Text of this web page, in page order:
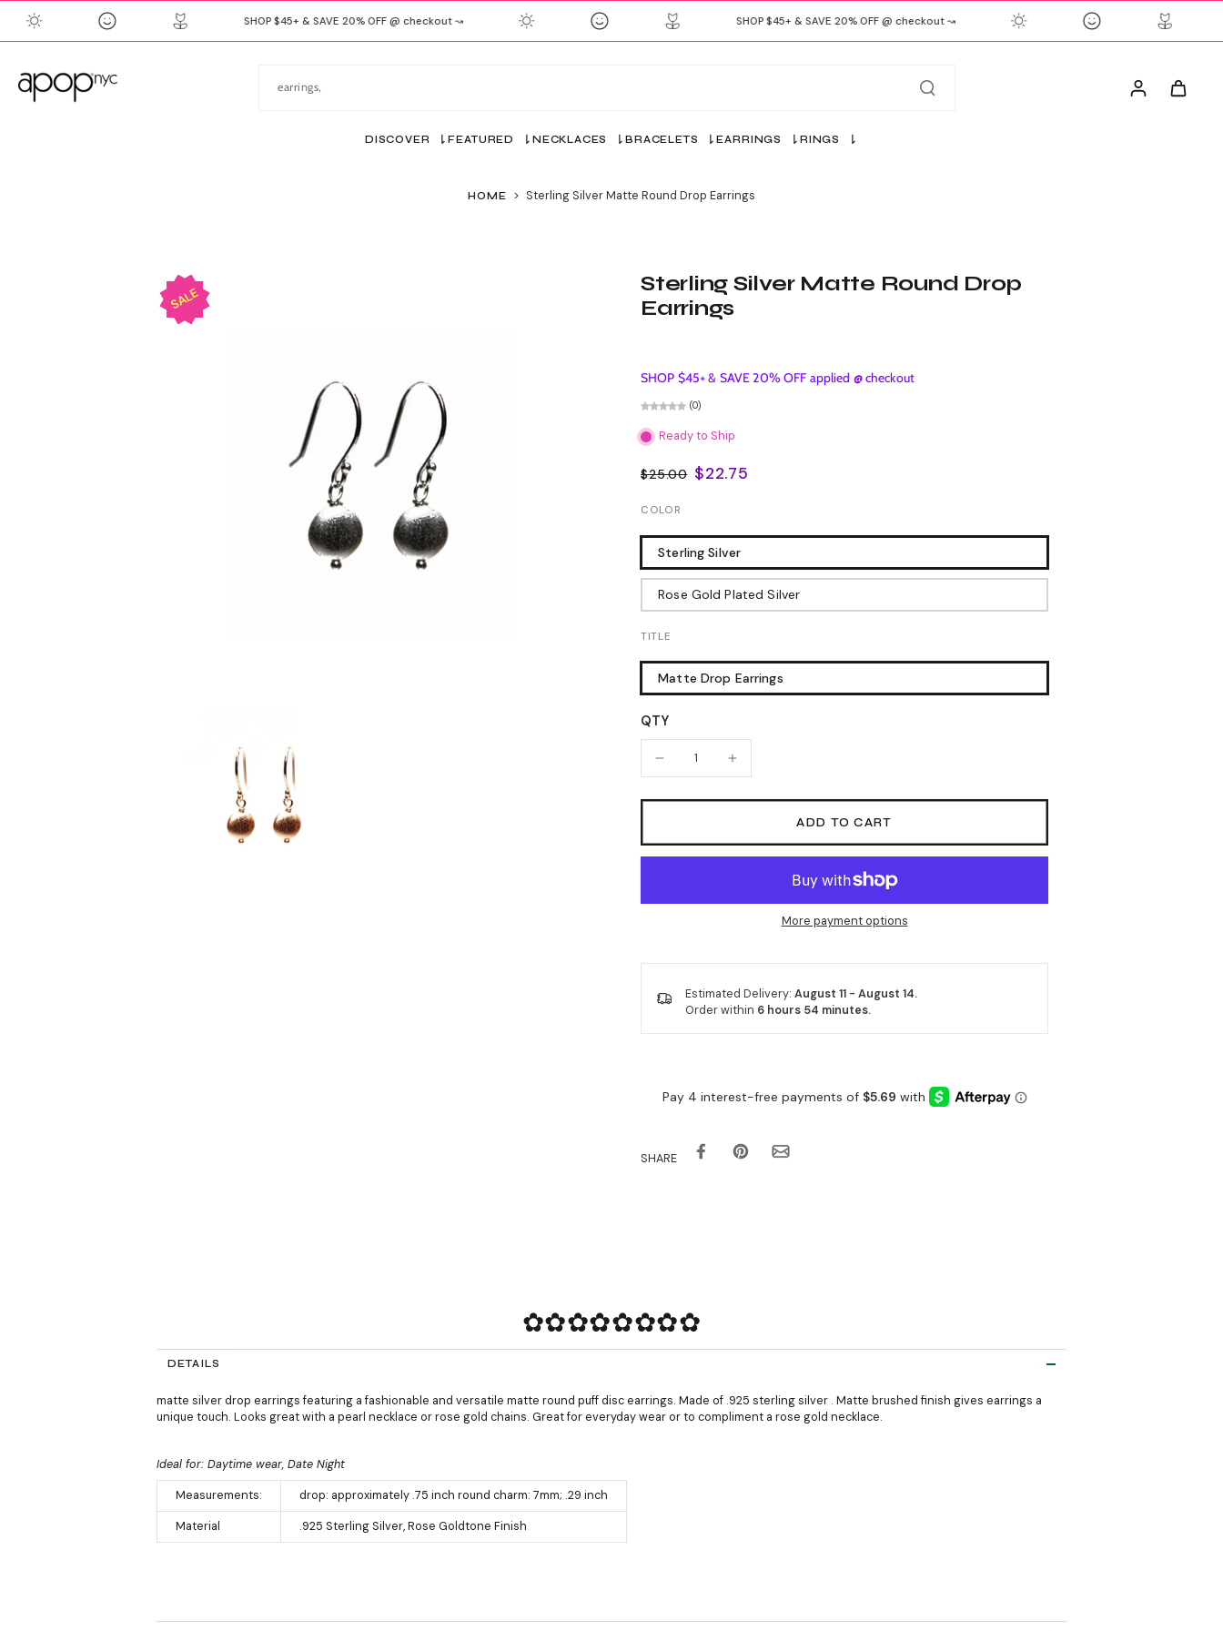
SKIP
SHOP $45+ & SAVE 20% OFF @ checkout ↝ SHOP $45+ & SAVE 20% OFF @ checkout ↝
DISCOVER FEATURED NECKLACES BRACELETS EARRINGS RINGS
HOME > Sterling Silver Matte Round Drop Earrings
SKIP
TO
PRODUCT
Sterling Silver Matte Round Drop
Earrings
SHOP $45+ & SAVE 20% OFF applied @ checkout
(0)
Ready to Ship
$25.00 $22.75
COLOR
Sterling Silver
Rose Gold Plated Silver
TITLE
Matte Drop Earrings
QTY
ADD TO CART
More payment options
Estimated Delivery: August 11 - August 14.
Order within 6 hours 54 minutes.
SHARE
✿✿✿✿✿✿✿✿
DETAILS
matte silver drop earrings featuring a fashionable and versatile matte round puff disc earrings. Made of .925 sterling silver . Matte brushed finish gives earrings a
unique touch. Looks great with a pearl necklace or rose gold chains. Great for everyday wear or to compliment a rose gold necklace.
Ideal for: Daytime wear, Date Night
Measurements: drop: approximately .75 inch round charm: 7mm; .29 inch
Material .925 Sterling Silver, Rose Goldtone Finish